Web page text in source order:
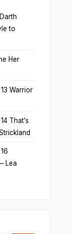
to
Her
Warrior
That’s
Lea